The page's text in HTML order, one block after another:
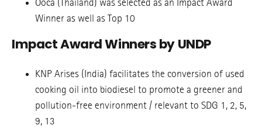
Ooca (Thailand) was selected as an Impact Award
Winner as well as Top 10
Impact Award Winners by UNDP
KNP Arises (India) facilitates the conversion of used
cooking oil into biodiesel to promote a greener and
pollution-free environment / relevant to SDG 1, 2, 5,
9, 13